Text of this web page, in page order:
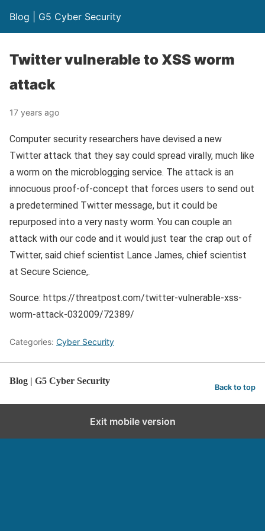
Blog | G5 Cyber Security
Twitter vulnerable to XSS worm
attack
17 years ago
Computer security researchers have devised a new
Twitter attack that they say could spread virally, much like
a worm on the microblogging service. The attack is an
innocuous proof-of-concept that forces users to send out
a predetermined Twitter message, but it could be
repurposed into a very nasty worm. You can couple an
attack with our code and it would just tear the crap out of
Twitter, said chief scientist Lance James, chief scientist
at Secure Science,.
Source: https://threatpost.com/twitter-vulnerable-xss-
worm-attack-032009/72389/
Categories: Cyber Security
Blog | G5 Cyber Security
Back to top
Exit mobile version